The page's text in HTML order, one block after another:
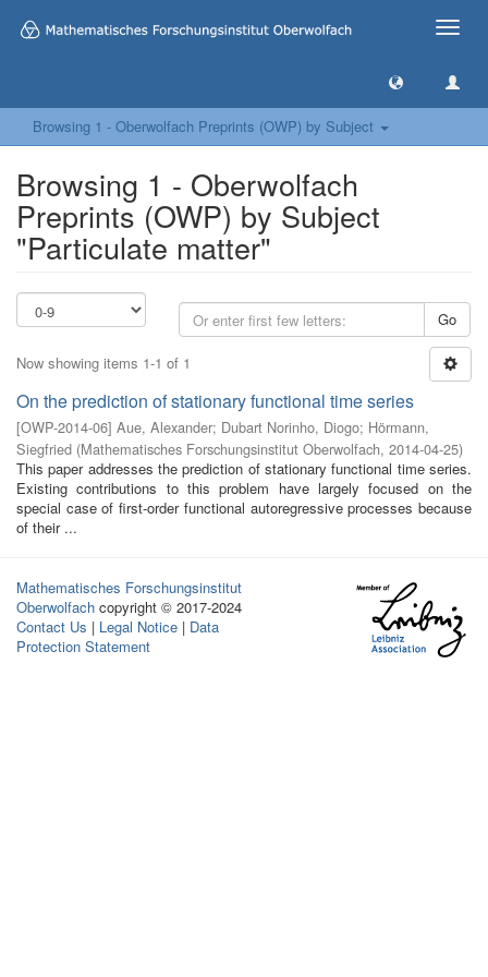
Toggle
Browsing 1 - Oberwolfach Preprints (OWP) by Subject
Browsing 1 - Oberwolfach
Preprints (OWP) by Subject
"Particulate matter"
Go
Now showing items 1-1 of 1
On the prediction of stationary functional time series
[OWP-2014-06] Aue, Alexander; Dubart Norinho, Diogo; Hörmann,
Siegfried (Mathematisches Forschungsinstitut Oberwolfach, 2014-04-25)
This paper addresses the prediction of stationary functional time series.
Existing contributions to this problem have largely focused on the
special case of first-order functional autoregressive processes because
of their ...
Mathematisches Forschungsinstitut
Oberwolfach copyright © 2017-2024
Contact Us | Legal Notice | Data
Protection Statement